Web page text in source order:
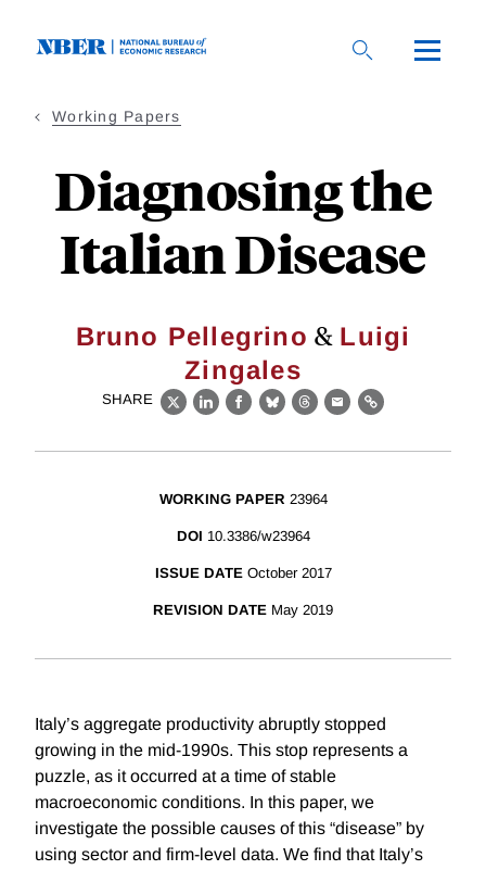
Working Papers
Diagnosing the
Italian Disease
Bruno Pellegrino & Luigi
Zingales
SHARE
X LinkedIn
Facebook
BlueskyThreads
EmailLink
WORKING PAPER 23964
DOI 10.3386/w23964
ISSUE DATE October 2017
REVISION DATE May 2019
Italy’s aggregate productivity abruptly stopped
growing in the mid-1990s. This stop represents a
puzzle, as it occurred at a time of stable
macroeconomic conditions. In this paper, we
investigate the possible causes of this “disease” by
using sector and firm-level data. We find that Italy’s